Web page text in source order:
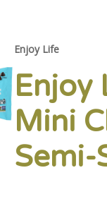
Enjoy Life
Enjoy
Mini
Semi-